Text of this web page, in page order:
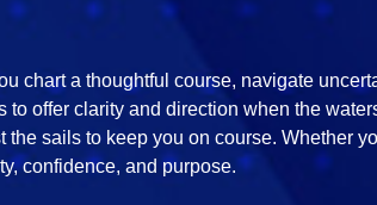
a thoughtful course, navigate
offer clarity and direction when the
sails to keep you on course. Whether
confidence, and purpose.